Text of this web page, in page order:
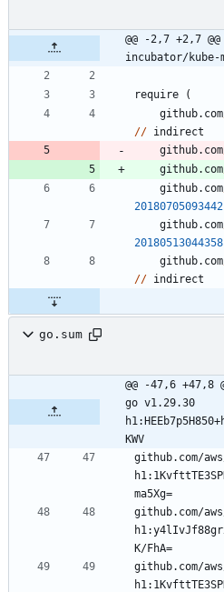
@@ -2,7 +2,7
incubator/
require
(
github.com
// indirect
github.com
github.com
github.com
20180705093442
github.com
20180513044358
github.com
// indirect
go.sum
@@ -47,6 +47,8
go v1.29.30
KWV
github.com/
github.com/
github.com/